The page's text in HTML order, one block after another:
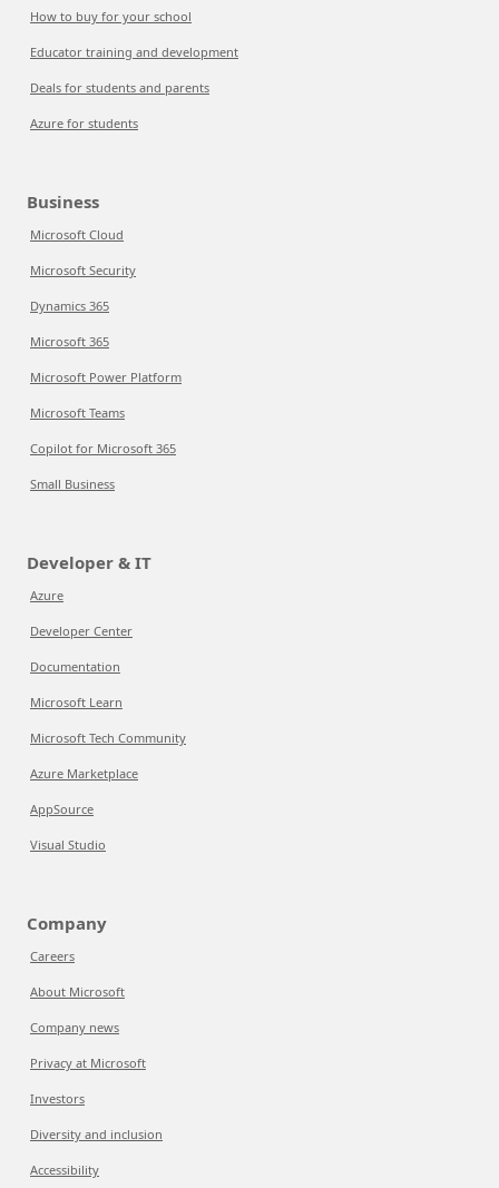
How to buy for your school
Educator training and development
Deals for students and parents
Azure for students
Business
Microsoft Cloud
Microsoft Security
Dynamics 365
Microsoft 365
Microsoft Power Platform
Microsoft Teams
Copilot for Microsoft 365
Small Business
Developer & IT
Azure
Developer Center
Documentation
Microsoft Learn
Microsoft Tech Community
Azure Marketplace
AppSource
Visual Studio
Company
Careers
About Microsoft
Company news
Privacy at Microsoft
Investors
Diversity and inclusion
Accessibility